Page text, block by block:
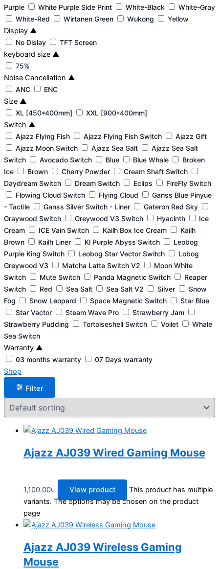
Purple White Purple Side Print White-Black
White-Gray
White-Red
Wirtanen Green Wukong Yellow
Display ▲
No Dislay TFT Screen
keyboard size ▲
75%
Noise Cancellation ▲
ANC ENC
Size ▲
XL [450*400mm] XXL [900*400mm]
Switch ▲
Ajazz Flying Fish Ajazz Flying Fish Switch
Ajazz Gift
Ajazz Moon Switch
Ajazz Sea Salt
Ajazz Sea Salt
Switch
Avocado Switch Blue Blue Whale
Broken
Ice
Brown Cherry Powder
Cream Shaft Switch
Daydream Switch
Dream Switch Eclips
FireFly Switch
Flowing Cloud Switch
Flying Cloud
Ganss Blue Pinyue
- Tactile
Ganss Silver Switch - Liner
Gateron Red Sky
Graywood Switch
Greywood V3 Switch Hyacinth
Ice
Cream
ICE Vain Switch Kailh Box Ice Cream
Kailh
Brown
Kailh Liner Kl Purple Abyss Switch
Leobog
Purple King Switch
Leobog Star Vector Switch
Lobog
Greywood V3
Matcha Latte Switch V2
Moon White
Switch
Mute Switch Panda Magnetic Switch
Reaper
Switch
Red Sea Salt Sea Salt V2 Silver
Snow
Fog
Snow Leopard Space Magnetic Switch
Star Blue
Star Vactor
Steam Wave Pro
Strawberry Jam
Strawberry Pudding
Tortoiseshell Switch Voilet
Whale
Sea Switch
Warranty ▲
03 months warranty 07 Days warranty
Shop
Filter
Ajazz AJ039 Wired Gaming Mouse
1,100.00৳ View product
This product has multiple
variants. The options may be chosen on the product
page
Ajazz AJ039 Wireless Gaming
Mouse